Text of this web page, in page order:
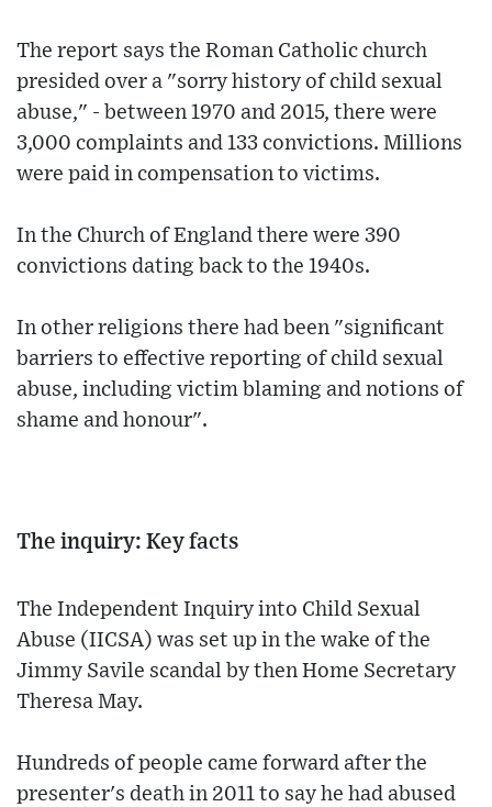
The report says the Roman Catholic church
presided over a "sorry history of child sexual
abuse," - between 1970 and 2015, there were
3,000 complaints and 133 convictions. Millions
were paid in compensation to victims.
In the Church of England there were 390
convictions dating back to the 1940s.
In other religions there had been "significant
barriers to effective reporting of child sexual
abuse, including victim blaming and notions of
shame and honour".
The inquiry: Key facts
The Independent Inquiry into Child Sexual
Abuse (IICSA) was set up in the wake of the
Jimmy Savile scandal by then Home Secretary
Theresa May.
Hundreds of people came forward after the
presenter's death in 2011 to say he had abused